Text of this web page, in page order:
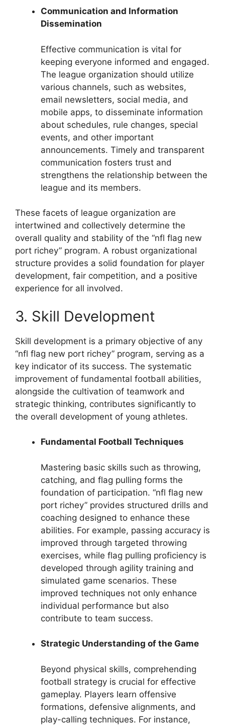
Communication and Information
Dissemination
Effective communication is vital for
keeping everyone informed and engaged.
The league organization should utilize
various channels, such as websites,
email newsletters, social media, and
mobile apps, to disseminate information
about schedules, rule changes, special
events, and other important
announcements. Timely and transparent
communication fosters trust and
strengthens the relationship between the
league and its members.
These facets of league organization are
intertwined and collectively determine the
overall quality and stability of the “nfl flag new
port richey” program. A robust organizational
structure provides a solid foundation for player
development, fair competition, and a positive
experience for all involved.
3. Skill Development
Skill development is a primary objective of any
“nfl flag new port richey” program, serving as a
key indicator of its success. The systematic
improvement of fundamental football abilities,
alongside the cultivation of teamwork and
strategic thinking, contributes significantly to
the overall development of young athletes.
Fundamental Football Techniques
Mastering basic skills such as throwing,
catching, and flag pulling forms the
foundation of participation. “nfl flag new
port richey” provides structured drills and
coaching designed to enhance these
abilities. For example, passing accuracy is
improved through targeted throwing
exercises, while flag pulling proficiency is
developed through agility training and
simulated game scenarios. These
improved techniques not only enhance
individual performance but also
contribute to team success.
Strategic Understanding of the Game
Beyond physical skills, comprehending
football strategy is crucial for effective
gameplay. Players learn offensive
formations, defensive alignments, and
play-calling techniques. For instance,